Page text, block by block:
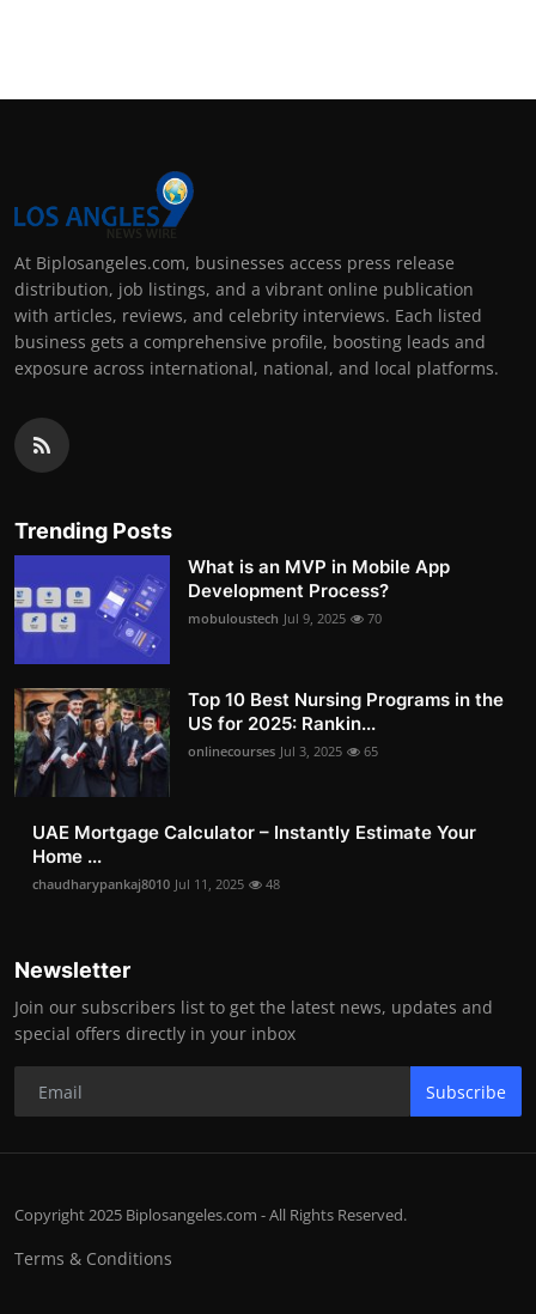
At Biplosangeles.com, businesses access press release
distribution, job listings, and a vibrant online publication
with articles, reviews, and celebrity interviews. Each listed
business gets a comprehensive profile, boosting leads and
exposure across international, national, and local platforms.
Trending Posts
What is an MVP in Mobile App
Development Process?
mobuloustech Jul 9, 2025 70
Top 10 Best Nursing Programs in the
US for 2025: Rankin...
onlinecourses Jul 3, 2025 65
UAE Mortgage Calculator – Instantly Estimate Your
Home ...
chaudharypankaj8010 Jul 11, 2025 48
Newsletter
Join our subscribers list to get the latest news, updates and
special offers directly in your inbox
Subscribe
Copyright 2025 Biplosangeles.com - All Rights Reserved.
Terms & Conditions